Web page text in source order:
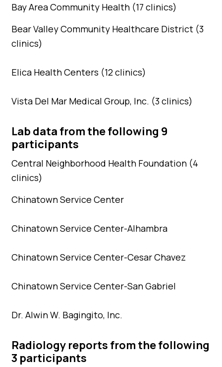
Bay Area Community Health (17 clinics)
Bear Valley Community Healthcare District (3
clinics)
Elica Health Centers (12 clinics)
Vista Del Mar Medical Group, Inc. (3 clinics)
Lab data from the following 9
participants
Central Neighborhood Health Foundation (4
clinics)
Chinatown Service Center
Chinatown Service Center-Alhambra
Chinatown Service Center-Cesar Chavez
Chinatown Service Center-San Gabriel
Dr. Alwin W. Bagingito, Inc.
Radiology reports from the following
3 participants